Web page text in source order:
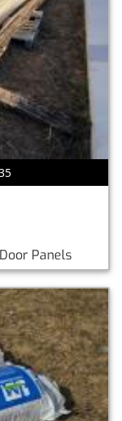
Panels